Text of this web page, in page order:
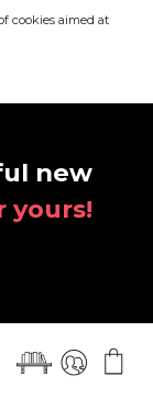
cookies aimed at
new
yours!